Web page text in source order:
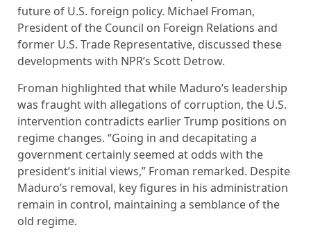
future of U.S. foreign policy. Michael Froman,
President of the Council on Foreign Relations and
former U.S. Trade Representative, discussed these
developments with NPR’s Scott Detrow.
Froman highlighted that while Maduro’s leadership
was fraught with allegations of corruption, the U.S.
intervention contradicts earlier Trump positions on
regime changes. “Going in and decapitating a
government certainly seemed at odds with the
president’s initial views,” Froman remarked. Despite
Maduro’s removal, key figures in his administration
remain in control, maintaining a semblance of the
old regime.